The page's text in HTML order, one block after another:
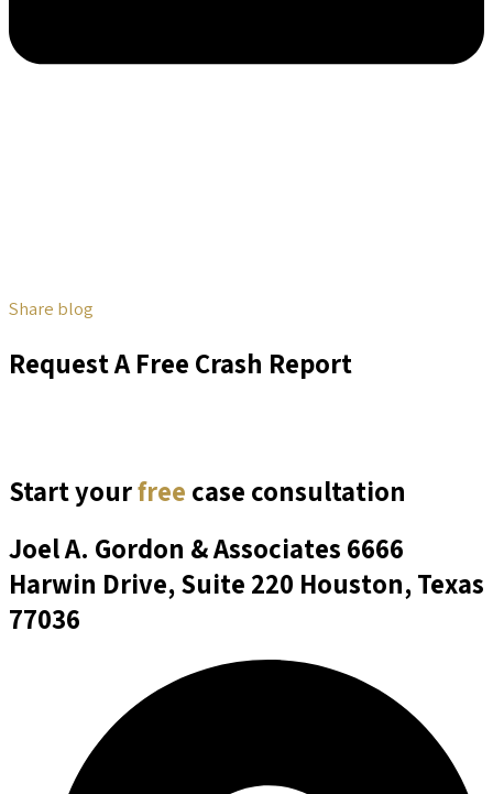
Share blog
Request A Free Crash Report
Start yourfree case consultation
Joel A. Gordon & Associates 6666
Harwin Drive, Suite 220 Houston, Texas
77036